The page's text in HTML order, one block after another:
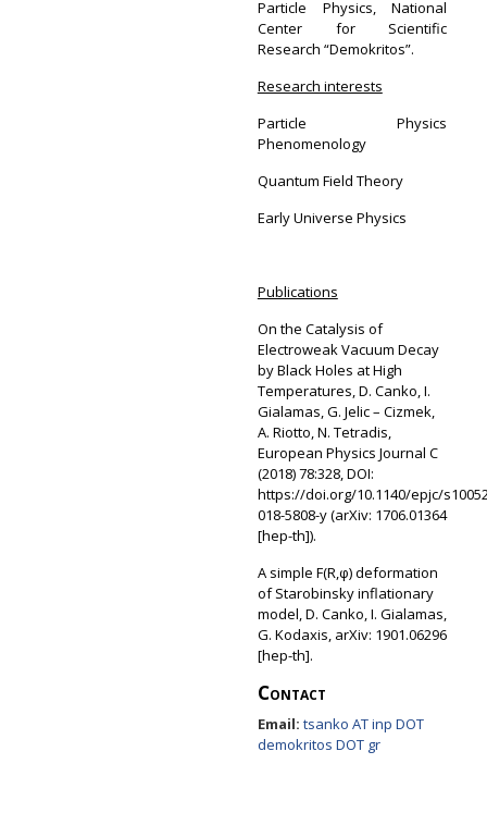
Particle Physics, National
Center for Scientific
Research “Demokritos”.
Research interests
Particle Physics
Phenomenology
Quantum Field Theory
Early Universe Physics
Publications
On the Catalysis of
Electroweak Vacuum Decay
by Black Holes at High
Temperatures, D. Canko, I.
Gialamas, G. Jelic – Cizmek,
A. Riotto, N. Tetradis,
European Physics Journal C
(2018) 78:328, DOI:
https://doi.org/10.1140/epjc/
018-5808-y (arXiv: 1706.01364
[hep-th]).
A simple F(R,φ) deformation
of Starobinsky inflationary
model, D. Canko, I. Gialamas,
G. Kodaxis, arXiv: 1901.06296
[hep-th].
Contact
Email: tsanko AT inp DOT
demokritos DOT gr